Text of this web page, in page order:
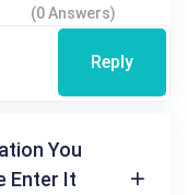
(0 Answers)
Reply
You
Enter It